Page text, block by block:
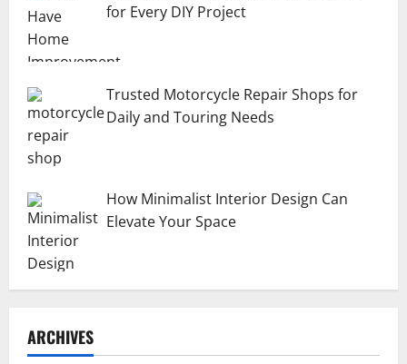
for Every DIY Project
Trusted Motorcycle Repair Shops for
Daily and Touring Needs
How Minimalist Interior Design Can
Elevate Your Space
ARCHIVES